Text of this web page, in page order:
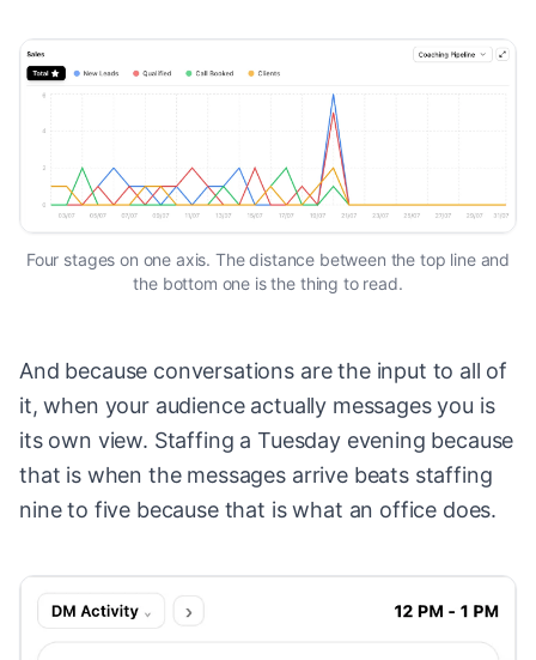
Four stages on one axis. The distance between the top line and
the bottom one is the thing to read.
And because conversations are the input to all of
it, when your audience actually messages you is
its own view. Staffing a Tuesday evening because
that is when the messages arrive beats staffing
nine to five because that is what an office does.